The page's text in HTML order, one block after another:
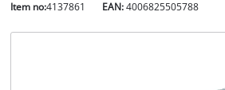
Item no:4137861 EAN:4006825505788